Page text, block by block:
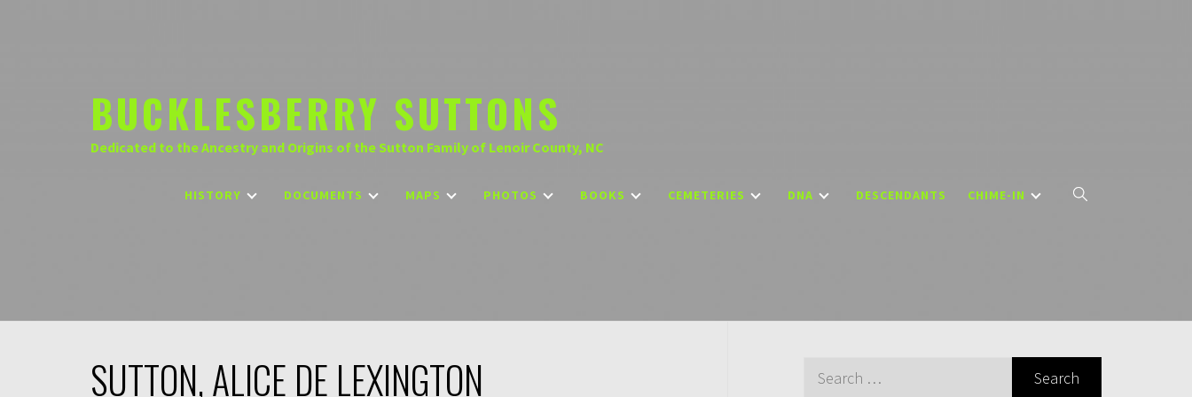
BUCKLESBERRY SUTTONS
Dedicated to the Ancestry and Origins of the Sutton Family of Lenoir County, NC
HISTORY DOCUMENTS MAPS PHOTOS BOOKS CEMETERIES DNA DESCENDANTS CHIME-IN
SUTTON, ALICE DE LEXINGTON
Search